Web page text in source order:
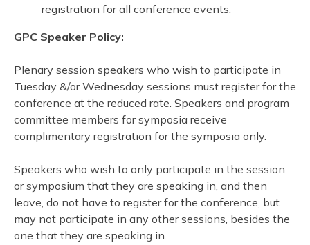
registration for all conference events.
GPC Speaker Policy:
Plenary session speakers who wish to participate in
Tuesday &/or Wednesday sessions must register for the
conference at the reduced rate. Speakers and program
committee members for symposia receive
complimentary registration for the symposia only.
Speakers who wish to only participate in the session
or symposium that they are speaking in, and then
leave, do not have to register for the conference, but
may not participate in any other sessions, besides the
one that they are speaking in.